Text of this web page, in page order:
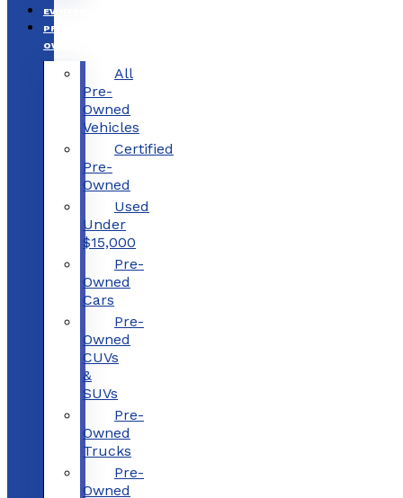
EV/HYBRID
PRE-
OWNED
All
Pre-
Owned
Vehicles
Certified
Pre-
Owned
Used
Under
$15,000
Pre-
Owned
Cars
Pre-
Owned
CUVs
&
SUVs
Pre-
Owned
Trucks
Pre-
Owned